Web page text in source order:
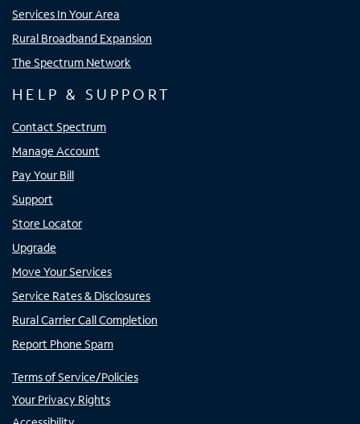
Services In Your Area
Rural Broadband Expansion
The Spectrum Network
HELP & SUPPORT
Contact Spectrum
Manage Account
Pay Your Bill
Support
Store Locator
Upgrade
Move Your Services
Service Rates & Disclosures
Rural Carrier Call Completion
Report Phone Spam
Terms of Service/Policies
Your Privacy Rights